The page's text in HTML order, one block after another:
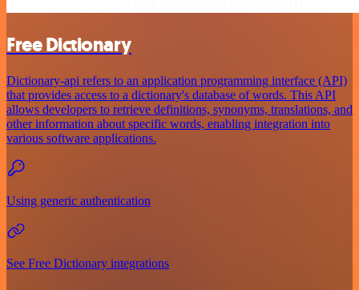
Free Dictionary
Dictionary-api refers to an application programming interface (API)
that provides access to a dictionary's database of words. This API
allows developers to retrieve definitions, synonyms, translations, and
other information about specific words, enabling integration into
various software applications.
Using generic authentication
See Free Dictionary integrations